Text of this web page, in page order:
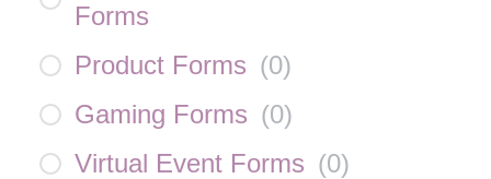
Forms
Product Forms (0)
Gaming Forms (0)
Virtual Event Forms (0)